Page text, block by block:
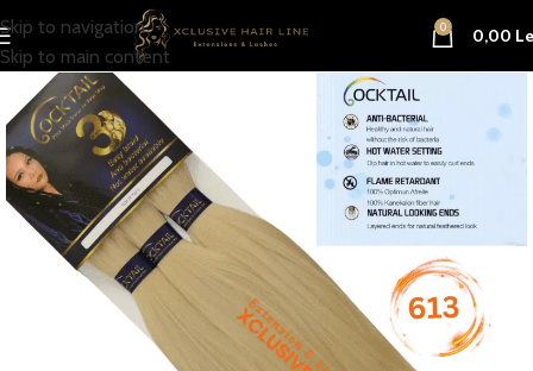
Skip to navigation
Skip to main content
0 0,00